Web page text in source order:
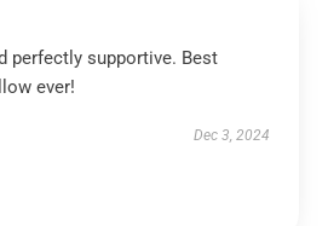
perfectly supportive. Best
ever!
Dec 3, 2024